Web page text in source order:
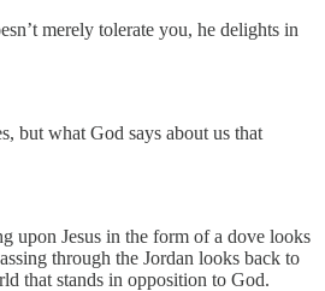
merely tolerate you, he delights in
but what God says about us that
upon Jesus in the form of a dove looks
through the Jordan looks back to
that stands in opposition to God.